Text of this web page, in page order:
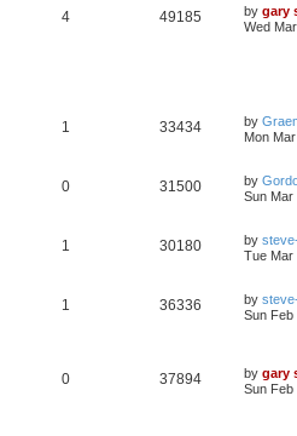
4 49185 by gary
Wed
1 33434 by
Mon
0 31500 by
Sun Mar
1 30180 by
Tue Mar
1 36336 by
Sun Feb
0 37894 by gary
Sun Feb